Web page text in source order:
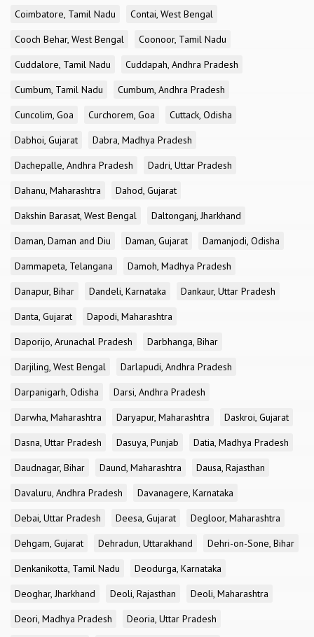
Coimbatore, Tamil Nadu
Contai, West Bengal
Cooch Behar, West Bengal
Coonoor, Tamil Nadu
Cuddalore, Tamil Nadu
Cuddapah, Andhra Pradesh
Cumbum, Tamil Nadu
Cumbum, Andhra Pradesh
Cuncolim, Goa
Curchorem, Goa
Cuttack, Odisha
Dabhoi, Gujarat
Dabra, Madhya Pradesh
Dachepalle, Andhra Pradesh
Dadri, Uttar Pradesh
Dahanu, Maharashtra
Dahod, Gujarat
Dakshin Barasat, West Bengal
Daltonganj, Jharkhand
Daman, Daman and Diu
Daman, Gujarat
Damanjodi, Odisha
Dammapeta, Telangana
Damoh, Madhya Pradesh
Danapur, Bihar
Dandeli, Karnataka
Dankaur, Uttar Pradesh
Danta, Gujarat
Dapodi, Maharashtra
Daporijo, Arunachal Pradesh
Darbhanga, Bihar
Darjiling, West Bengal
Darlapudi, Andhra Pradesh
Darpanigarh, Odisha
Darsi, Andhra Pradesh
Darwha, Maharashtra
Daryapur, Maharashtra
Daskroi, Gujarat
Dasna, Uttar Pradesh
Dasuya, Punjab
Datia, Madhya Pradesh
Daudnagar, Bihar
Daund, Maharashtra
Dausa, Rajasthan
Davaluru, Andhra Pradesh
Davanagere, Karnataka
Debai, Uttar Pradesh
Deesa, Gujarat
Degloor, Maharashtra
Dehgam, Gujarat
Dehradun, Uttarakhand
Dehri-on-Sone, Bihar
Denkanikotta, Tamil Nadu
Deodurga, Karnataka
Deoghar, Jharkhand
Deoli, Rajasthan
Deoli, Maharashtra
Deori, Madhya Pradesh
Deoria, Uttar Pradesh